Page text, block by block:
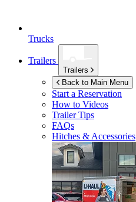
Trucks
Trailers
Trailers
Back to Main Menu
Start a Reservation
How to Videos
Trailer Tips
FAQs
Hitches & Accessories